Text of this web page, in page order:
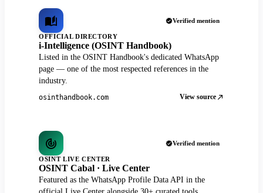
Verified mention
OFFICIAL DIRECTORY
i-Intelligence (OSINT Handbook)
Listed in the OSINT Handbook's dedicated WhatsApp
page — one of the most respected references in the
industry.
osinthandbook.com View source
Verified mention
OSINT LIVE CENTER
OSINT Cabal · Live Center
Featured as the WhatsApp Profile Data API in the